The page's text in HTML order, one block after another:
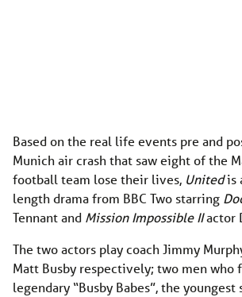
Based on the real life events pre and
Munich air crash that saw eight of the
football team lose their lives, Unitedis
length drama from BBC Two starring
Tennant and Mission Impossible IIactor
The two actors play coach Jimmy
Matt Busby respectively; two men who
legendary “Busby Babes”, the